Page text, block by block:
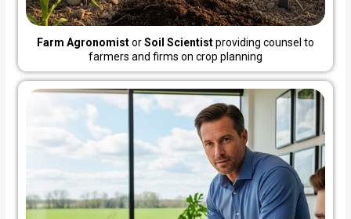
Farm AgronomistorSoil Scientistproviding counsel to
farmers and firms on crop planning